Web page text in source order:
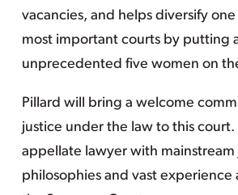
vacancies, and helps diversify one
most important courts by putting
unprecedented five women on
Pillard will bring a welcome
justice under the law to this court.
appellate lawyer with mainstream
philosophies and vast